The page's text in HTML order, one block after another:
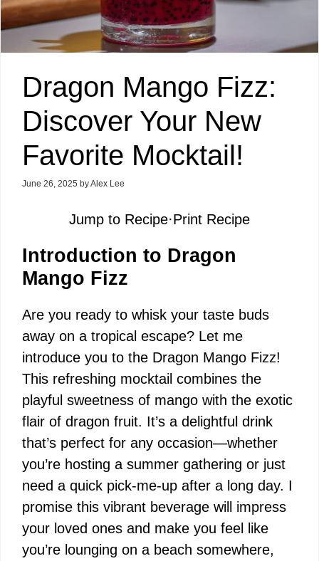
Dragon Mango Fizz:
Discover Your New
Favorite Mocktail!
June 26, 2025 byAlex Lee
Jump to Recipe·Print Recipe
Introduction to Dragon
Mango Fizz
Are you ready to whisk your taste buds
away on a tropical escape? Let me
introduce you to the Dragon Mango Fizz!
This refreshing mocktail combines the
playful sweetness of mango with the exotic
flair of dragon fruit. It’s a delightful drink
that’s perfect for any occasion—whether
you’re hosting a summer gathering or just
need a quick pick-me-up after a long day. I
promise this vibrant beverage will impress
your loved ones and make you feel like
you’re lounging on a beach somewhere,